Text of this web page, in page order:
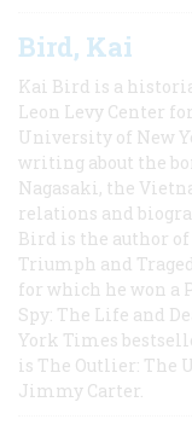
Bird, Kai
Kai Bird is a
Leon Levy Center
University of New
writing about the
Nagasaki, the
relations and
Bird is the author
Triumph and
for which he won a
Spy: The Life and
York Times
is The Outlier: The
Jimmy Carter.